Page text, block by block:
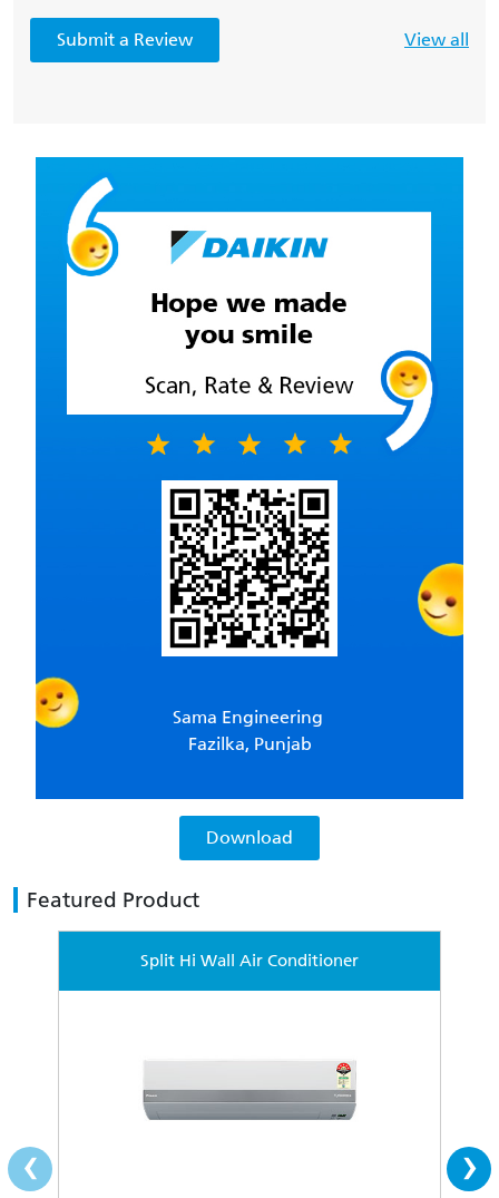
Submit a Review View all
Sama Engineering
Fazilka, Punjab
Download
Featured Product
Split Hi Wall Air Conditioner
‹ ›